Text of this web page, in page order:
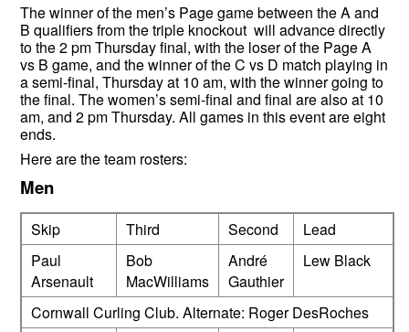
The winner of the men’s Page game between the A and
B qualifiers from the triple knockout will advance directly
to the 2 pm Thursday final, with the loser of the Page A
vs B game, and the winner of the C vs D match playing in
a semi-final, Thursday at 10 am, with the winner going to
the final. The women’s semi-final and final are also at 10
am, and 2 pm Thursday. All games in this event are eight
ends.
Here are the team rosters:
Men
Skip Third Second
Lead
Paul
Arsenault
Bob
MacWilliams
André
Gauthier
Lew Black
Cornwall Curling Club. Alternate: Roger DesRoches